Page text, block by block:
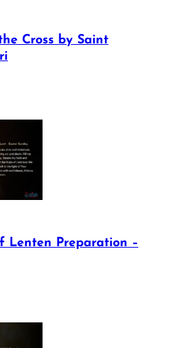
Cross by Saint
Lenten Preparation –